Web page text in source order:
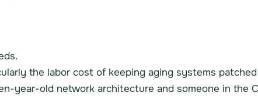
the labor cost of keeping aging systems patched
year-old network architecture and someone in the